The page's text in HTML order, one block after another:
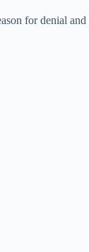
for denial